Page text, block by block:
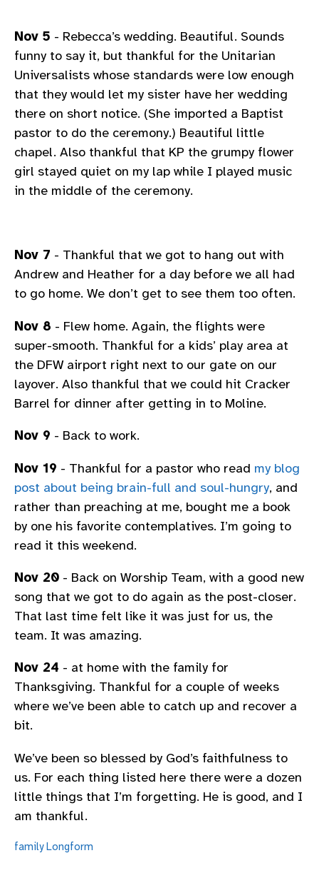
Nov 5 - Rebecca’s wedding. Beautiful. Sounds
funny to say it, but thankful for the Unitarian
Universalists whose standards were low enough
that they would let my sister have her wedding
there on short notice. (She imported a Baptist
pastor to do the ceremony.) Beautiful little
chapel. Also thankful that KP the grumpy flower
girl stayed quiet on my lap while I played music
in the middle of the ceremony.
Nov 7 - Thankful that we got to hang out with
Andrew and Heather for a day before we all had
to go home. We don’t get to see them too often.
Nov 8 - Flew home. Again, the flights were
super-smooth. Thankful for a kids’ play area at
the DFW airport right next to our gate on our
layover. Also thankful that we could hit Cracker
Barrel for dinner after getting in to Moline.
Nov 9 - Back to work.
Nov 19 - Thankful for a pastor who read my blog
post about being brain-full and soul-hungry, and
rather than preaching at me, bought me a book
by one his favorite contemplatives. I’m going to
read it this weekend.
Nov 20 - Back on Worship Team, with a good new
song that we got to do again as the post-closer.
That last time felt like it was just for us, the
team. It was amazing.
Nov 24 - at home with the family for
Thanksgiving. Thankful for a couple of weeks
where we’ve been able to catch up and recover a
bit.
We’ve been so blessed by God’s faithfulness to
us. For each thing listed here there were a dozen
little things that I’m forgetting. He is good, and I
am thankful.
family Longform